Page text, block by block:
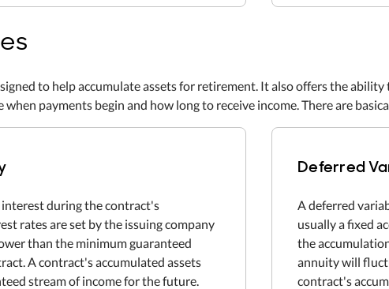
to help accumulate assets for retirement. It also offers the
payments begin and how long to receive income. There are
during the contract's
rates are set by the issuing company
than the minimum guaranteed
A contract's accumulated assets
stream of income for the future.
Deferred
A deferred
usually a fixed
the
annuity will
contract's